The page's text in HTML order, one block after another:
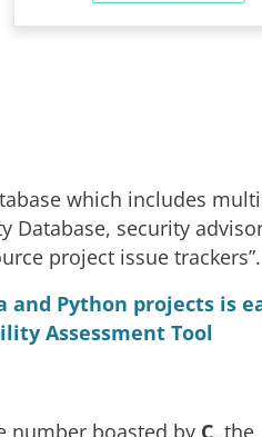
which includes
Database, security
project issue trackers”.
and Python projects is
Assessment Tool
number boasted by C, the